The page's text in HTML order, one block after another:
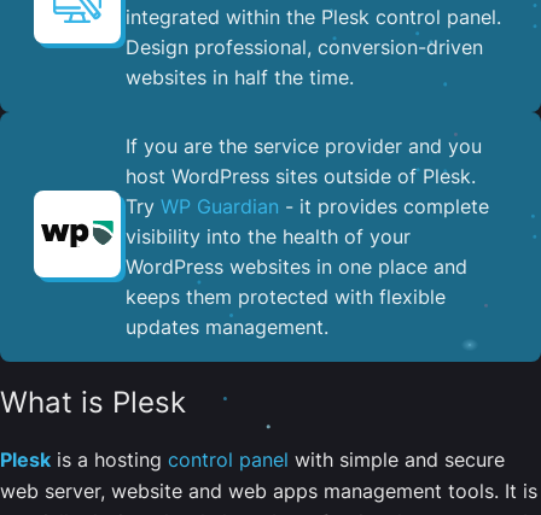
integrated within the Plesk control panel. ​
Design professional, conversion-driven
websites in half the time.
If you are the service provider and you
host WordPress sites outside of Plesk.
Try WP Guardian - it provides complete
visibility into the health of your
WordPress websites in one place and
keeps them protected with flexible
updates management.
What is Plesk
Plesk is a hosting control panel with simple and secure
web server, website and web apps management tools. It is